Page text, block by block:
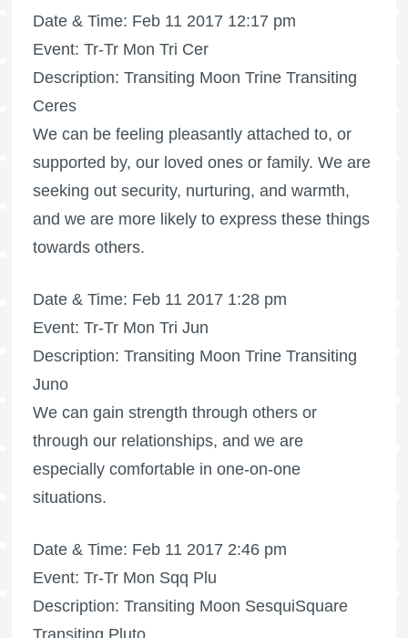
Date & Time: Feb 11 2017 12:17 pm
Event: Tr-Tr Mon Tri Cer
Description: Transiting Moon Trine Transiting
Ceres
We can be feeling pleasantly attached to, or
supported by, our loved ones or family. We are
seeking out security, nurturing, and warmth,
and we are more likely to express these things
towards others.
Date & Time: Feb 11 2017 1:28 pm
Event: Tr-Tr Mon Tri Jun
Description: Transiting Moon Trine Transiting
Juno
We can gain strength through others or
through our relationships, and we are
especially comfortable in one-on-one
situations.
Date & Time: Feb 11 2017 2:46 pm
Event: Tr-Tr Mon Sqq Plu
Description: Transiting Moon SesquiSquare